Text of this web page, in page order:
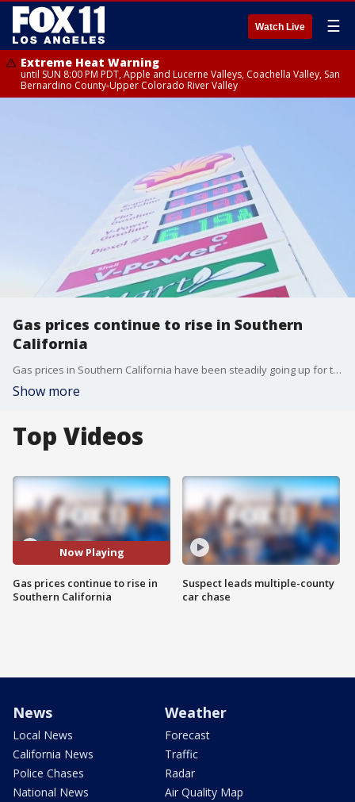
Watch Live ☰
Extreme Heat Warning
until SUN 8:00 PM PDT, Apple and Lucerne Valleys, Coachella Valley, San
Bernardino County-Upper Colorado River Valley
Gas prices continue to rise in Southern
California
Gas prices in Southern California have been steadily going up for the last few weeks. Experts say the rise is caused by refinery issues, among other things.
Show more
Top Videos
Now Playing
Gas prices continue to rise in
Southern California
Suspect leads multiple-county
car chase
News
Local News
California News
Police Chases
National News
Weather
Forecast
Traffic
Radar
Air Quality Map